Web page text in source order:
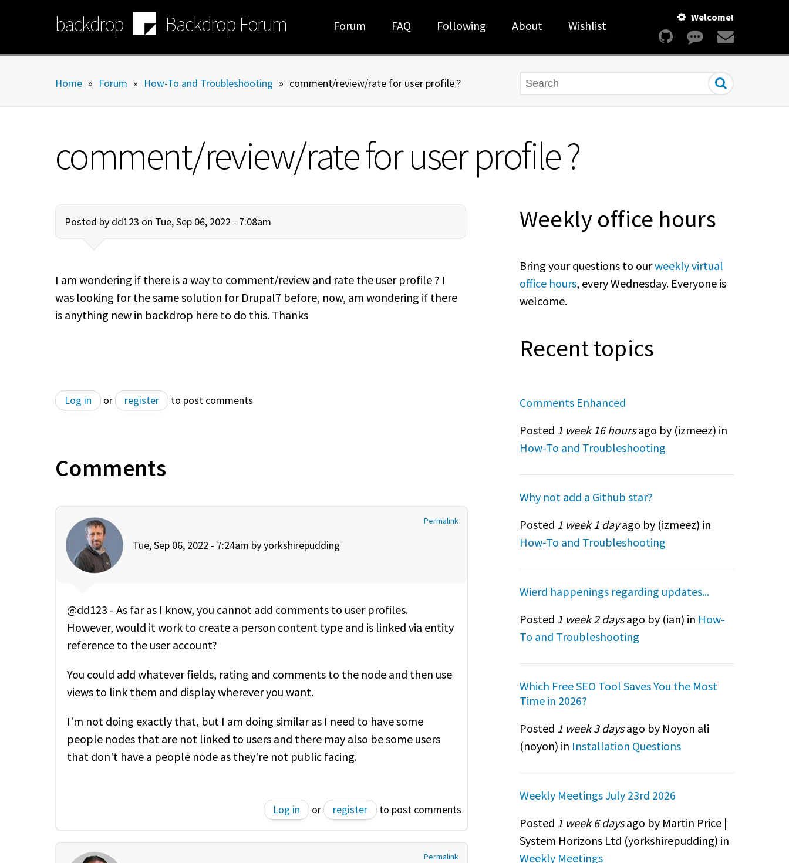
backdrop Backdrop Forum Welcome!
Forum FAQ Following About Wishlist
Home » Forum » How-To and Troubleshooting » comment/review/rate for user profile ? Search
comment/review/rate for user profile ?
Posted by dd123 on Tue, Sep 06, 2022 - 7:08am
I am wondering if there is a way to comment/review and rate the user profile ? I
was looking for the same solution for Drupal7 before, now, am wondering if there
is anything new in backdrop here to do this. Thanks
Log in or register to post comments
Comments
Permalink
Tue, Sep 06, 2022 - 7:24am byyorkshirepudding
@dd123 - As far as I know, you cannot add comments to user profiles.
However, would it work to create a person content type and is linked via entity
reference to the user account?
You could add whatever fields, rating and comments to the node and then use
views to link them and display wherever you want.
I'm not doing exactly that, but I am doing similar as I need to have some
people nodes that are not linked to users and there may also be some users
that don't have a people node as they're not public facing.
Log in or register to post comments
Permalink
Weekly office hours
Bring your questions to ourweekly virtual
office hours, every Wednesday. Everyone is
welcome.
Recent topics
Comments Enhanced
Posted 1 week 16 hoursago by (izmeez) in
How-To and Troubleshooting
Why not add a Github star?
Posted 1 week 1 dayago by (izmeez) in
How-To and Troubleshooting
Wierd happenings regarding updates...
Posted 1 week 2 daysago by (ian) in How-
To and Troubleshooting
Which Free SEO Tool Saves You the Most
Time in 2026?
Posted 1 week 3 daysago by Noyon ali
(noyon) in Installation Questions
Weekly Meetings July 23rd 2026
Posted 1 week 6 daysago by Martin Price |
System Horizons Ltd (yorkshirepudding) in
Weekly Meetings